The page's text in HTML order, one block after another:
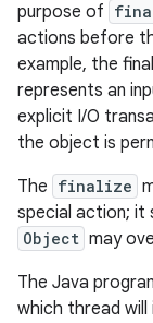
purpose of
actions before
example, the
represents an
explicit I/O
the object is
The finalize
special action; it
Object may
The Java
which thread will